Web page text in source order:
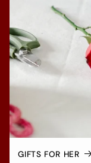
GIFTS FOR HER